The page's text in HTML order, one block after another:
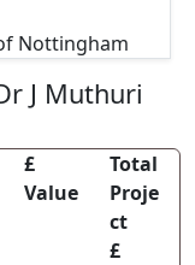
Nottingham
J Muthuri
£
Value
Total
Proje
ct
£